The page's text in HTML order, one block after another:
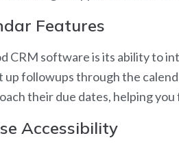
Features
CRM software is its ability to
up followups through the
their due dates, helping
Accessibility